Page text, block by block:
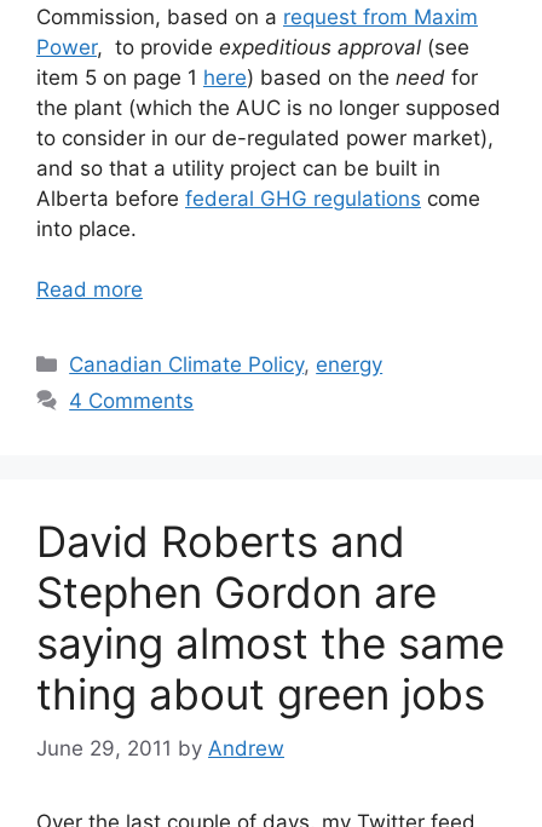
Commission, based on a request from Maxim
Power, to provide expeditious approval (see
item 5 on page 1 here) based on the need for
the plant (which the AUC is no longer supposed
to consider in our de-regulated power market),
and so that a utility project can be built in
Alberta before federal GHG regulations come
into place.
Read more
Categories
Canadian Climate Policy, energy
4 Comments
David Roberts and
Stephen Gordon are
saying almost the same
thing about green jobs
June 29, 2011 by Andrew
Over the last couple of days, my Twitter feed